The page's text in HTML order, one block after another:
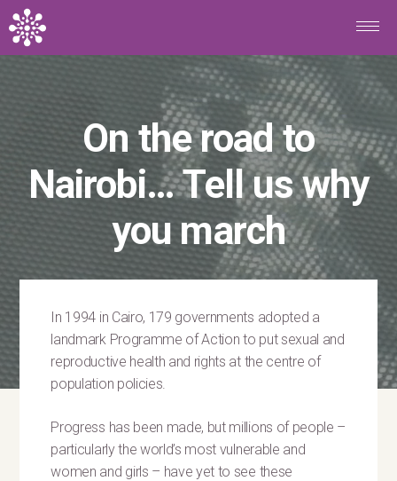
Skip to main content
On the road to
Nairobi… Tell us why
you march
In 1994 in Cairo, 179 governments adopted a
landmark Programme of Action to put sexual and
reproductive health and rights at the centre of
population policies.
Progress has been made, but millions of people –
particularly the world’s most vulnerable and
women and girls – have yet to see these